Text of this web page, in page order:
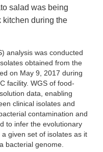
salad was being
kitchen during the
analysis was conducted
obtained from the
on May 9, 2017 during
facility. WGS of food-
data, enabling
clinical isolates and
contamination and
to infer the evolutionary
given set of isolates as it
bacterial genome.